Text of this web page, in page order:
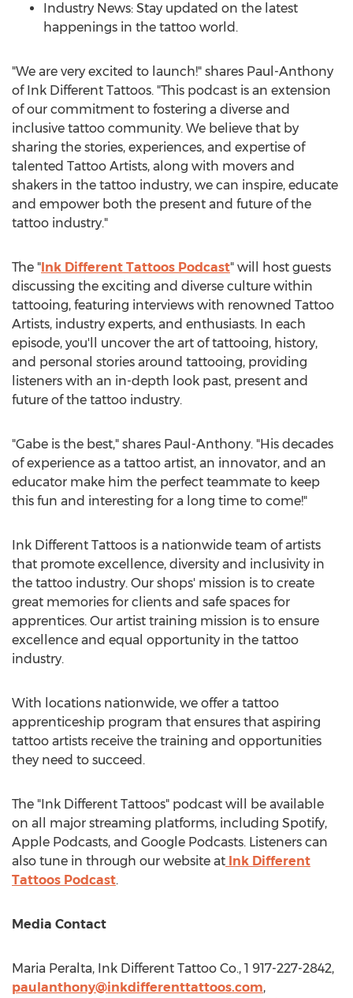
Industry News: Stay updated on the latest
happenings in the tattoo world.
"We are very excited to launch!" shares Paul-Anthony
of Ink Different Tattoos. "This podcast is an extension
of our commitment to fostering a diverse and
inclusive tattoo community. We believe that by
sharing the stories, experiences, and expertise of
talented Tattoo Artists, along with movers and
shakers in the tattoo industry, we can inspire, educate
and empower both the present and future of the
tattoo industry."
The "Ink Different Tattoos Podcast" will host guests
discussing the exciting and diverse culture within
tattooing, featuring interviews with renowned Tattoo
Artists, industry experts, and enthusiasts. In each
episode, you'll uncover the art of tattooing, history,
and personal stories around tattooing, providing
listeners with an in-depth look past, present and
future of the tattoo industry.
"Gabe is the best," shares Paul-Anthony. "His decades
of experience as a tattoo artist, an innovator, and an
educator make him the perfect teammate to keep
this fun and interesting for a long time to come!"
Ink Different Tattoos is a nationwide team of artists
that promote excellence, diversity and inclusivity in
the tattoo industry. Our shops' mission is to create
great memories for clients and safe spaces for
apprentices. Our artist training mission is to ensure
excellence and equal opportunity in the tattoo
industry.
With locations nationwide, we offer a tattoo
apprenticeship program that ensures that aspiring
tattoo artists receive the training and opportunities
they need to succeed.
The "Ink Different Tattoos" podcast will be available
on all major streaming platforms, including Spotify,
Apple Podcasts, and Google Podcasts. Listeners can
also tune in through our website at Ink Different
Tattoos Podcast.
Media Contact
Maria Peralta, Ink Different Tattoo Co., 1 917-227-2842,
paulanthony@inkdifferenttattoos.com,